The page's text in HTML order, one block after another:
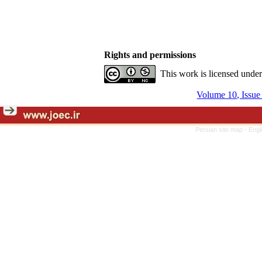
Rights and permissions
This work is licensed
Volume 10,
Persian site map -